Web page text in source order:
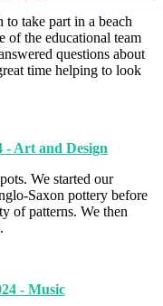
take part in a beach
of the educational team
questions about
time helping to look
- Art and Design
We started our
Saxon pottery before
of patterns. We then
- Music